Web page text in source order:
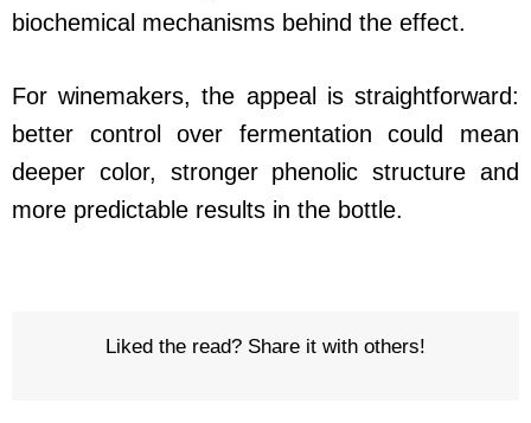
biochemical mechanisms behind the effect.
For winemakers, the appeal is straightforward:
better control over fermentation could mean
deeper color, stronger phenolic structure and
more predictable results in the bottle.
Liked the read? Share it with others!